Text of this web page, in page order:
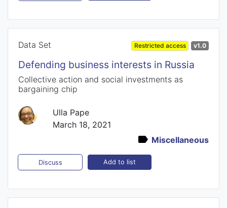
Data Set Restricted access v1.0
Defending business interests in Russia
Collective action and social investments as
bargaining chip
Ulla Pape
March 18, 2021
Miscellaneous
Discuss Add to list